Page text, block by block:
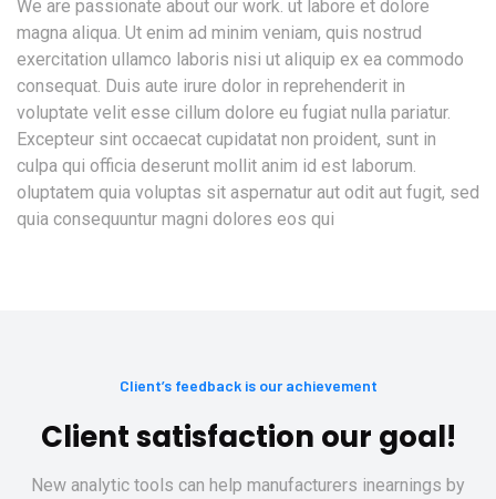
We are passionate about our work. ut labore et dolore
magna aliqua. Ut enim ad minim veniam, quis nostrud
exercitation ullamco laboris nisi ut aliquip ex ea commodo
consequat. Duis aute irure dolor in reprehenderit in
voluptate velit esse cillum dolore eu fugiat nulla pariatur.
Excepteur sint occaecat cupidatat non proident, sunt in
culpa qui officia deserunt mollit anim id est laborum.
oluptatem quia voluptas sit aspernatur aut odit aut fugit, sed
quia consequuntur magni dolores eos qui
Client’s feedback is our achievement
Client satisfaction our goal!
New analytic tools can help manufacturers inearnings by